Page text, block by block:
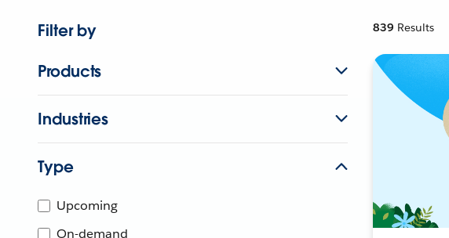
Filter by
Products
Industries
Type
Upcoming
On-demand
839 Results